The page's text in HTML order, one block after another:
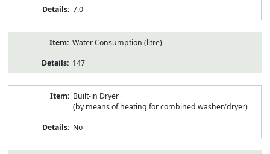
7.0
Water Consumption (litre)
147
Built-in Dryer
(by means of heating for combined washer/dryer)
No